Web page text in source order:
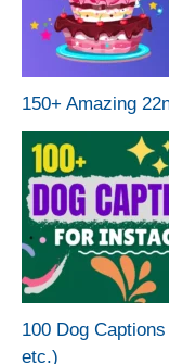
150+ Amazing
100 Dog
etc.)